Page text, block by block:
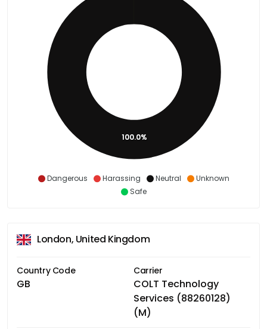
Dangerous Harassing Neutral
Unknown
Safe
100.0%
London, United Kingdom
Country Code
GB
Carrier
COLT Technology
Services (88260128)
(M)